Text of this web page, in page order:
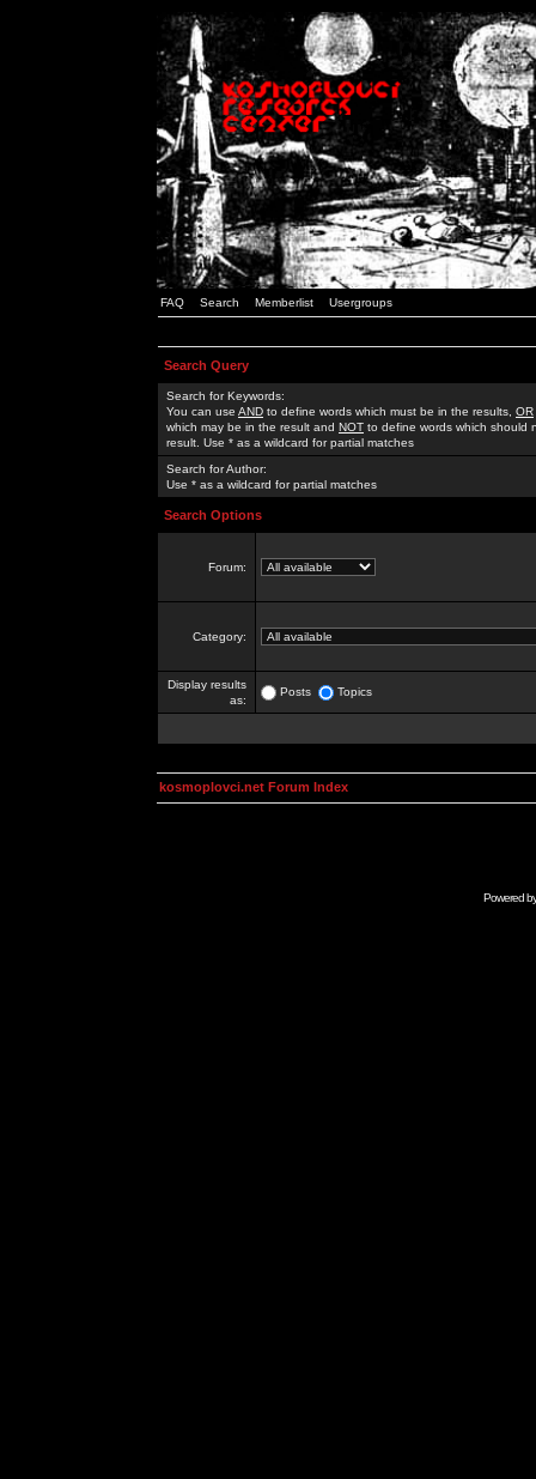
FAQ Search Memberlist Usergroups
Search Query
Search for Keywords:
You can use AND to define words which must be in the results, OR
which may be in the result and NOT to define words which should
result. Use * as a wildcard for partial matches
Search for Author:
Use * as a wildcard for partial matches
Search Options
Forum:
Category:
Display results
as:
Posts Topics
kosmoplovci.net Forum Index
Powered